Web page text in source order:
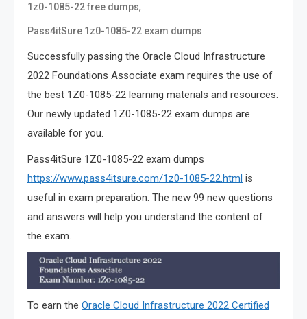
1z0-1085-22 free dumps,
Pass4itSure 1z0-1085-22 exam dumps
Successfully passing the Oracle Cloud Infrastructure
2022 Foundations Associate exam requires the use of
the best 1Z0-1085-22 learning materials and resources.
Our newly updated 1Z0-1085-22 exam dumps are
available for you.
Pass4itSure 1Z0-1085-22 exam dumps
https://www.pass4itsure.com/1z0-1085-22.html is
useful in exam preparation. The new 99 new questions
and answers will help you understand the content of
the exam.
To earn the Oracle Cloud Infrastructure 2022 Certified